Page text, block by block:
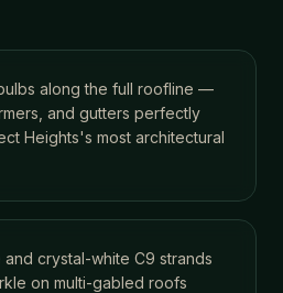
along the full roofline —
and gutters perfectly
Heights's most architectural
crystal-white C9 strands
on multi-gabled roofs